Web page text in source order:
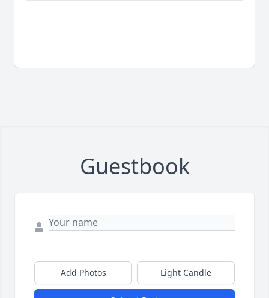
Guestbook
Add Photos Light Candle